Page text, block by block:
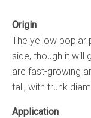
Origin
The yellow poplar
side, though it will
are fast-growing
tall, with trunk
Application